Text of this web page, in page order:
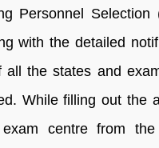
Personnel
with the detailed
all the states and
While filling out the
centre from